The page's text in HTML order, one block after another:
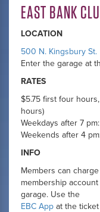
EAST BANK
LOCATION
500 N. Kingsbury St.
Enter the garage at
RATES
$5.75 first four
hours)
Weekdays after 7
Weekends after 4
INFO
Members can
membership
garage. Use the
EBC App at the